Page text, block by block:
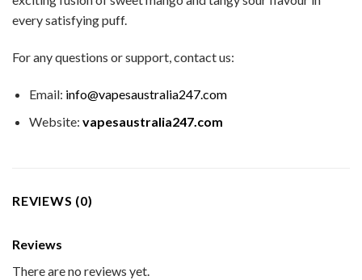
every satisfying puff.
For any questions or support, contact us:
Email: info@vapesaustralia247.com
Website: vapesaustralia247.com
REVIEWS (0)
Reviews
There are no reviews yet.